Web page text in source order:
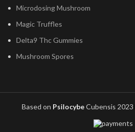
Microdosing Mushroom
Magic Truffles
Delta9 Thc Gummies
Mushroom Spores
Based on PsilocybeCubensis 2023